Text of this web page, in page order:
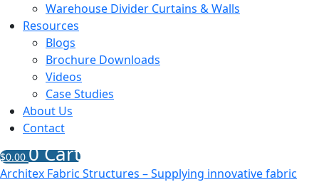
Warehouse Divider Curtains & Walls
Resources
Blogs
Brochure Downloads
Videos
Case Studies
About Us
Contact
$0.00 0Cart
Architex Fabric Structures – Supplying innovative fabric